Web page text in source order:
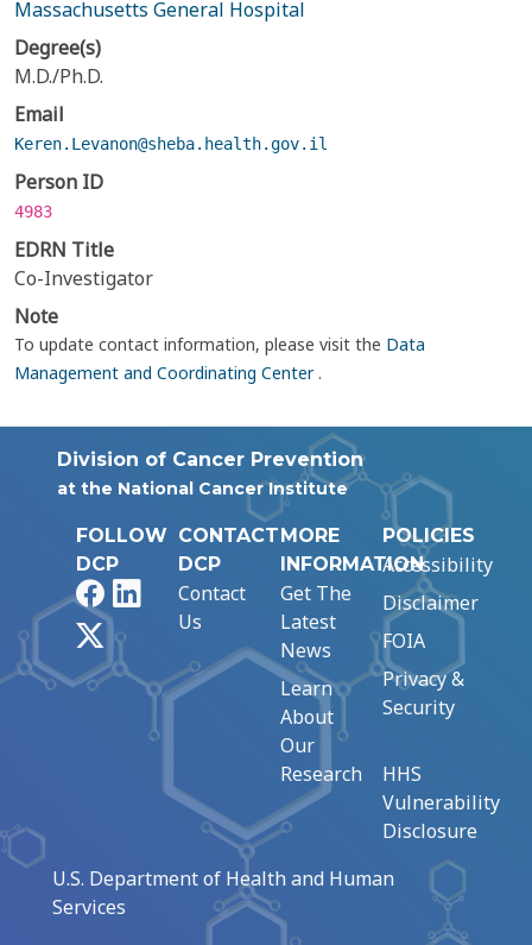
Massachusetts General Hospital
Degree(s)
M.D./Ph.D.
Email
Keren.Levanon@sheba.health.gov.il
Person ID
4983
EDRN Title
Co-Investigator
Note
To update contact information, please visit the Data
Management and Coordinating Center.
Division of Cancer Prevention
at the National Cancer Institute
FOLLOW
DCP
FacebookLinkedIn
CONTACT
DCP
Contact
Us
MORE
INFORMATION
Get The
Latest
News
Learn
About
Our
Research
POLICIES
Accessibility
Disclaimer
FOIA
Privacy &
Security
HHS
Vulnerability
Disclosure
U.S. Department of Health and Human
Services